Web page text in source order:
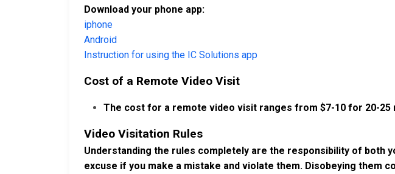
Download your phone app:
iphone
Android
Instruction for using the IC Solutions app
Cost of a Remote Video Visit
The cost for a remote video visit ranges from $7-10 for 20-25
Video Visitation Rules
Understanding the rules completely are the responsibility of both
excuse if you make a mistake and violate them. Disobeying them